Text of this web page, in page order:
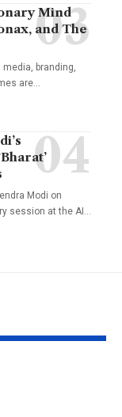
Mind
and The
branding,
are…
Modi on
session at the AI …